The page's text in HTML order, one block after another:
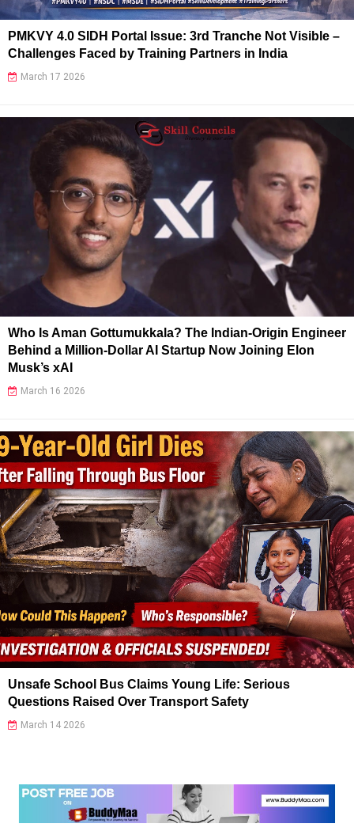
PMKVY 4.0 SIDH Portal Issue: 3rd Tranche Not Visible –
Challenges Faced by Training Partners in India
March 17 2026
Who Is Aman Gottumukkala? The Indian-Origin Engineer
Behind a Million-Dollar AI Startup Now Joining Elon
Musk’s xAI
March 16 2026
Unsafe School Bus Claims Young Life: Serious
Questions Raised Over Transport Safety
March 14 2026